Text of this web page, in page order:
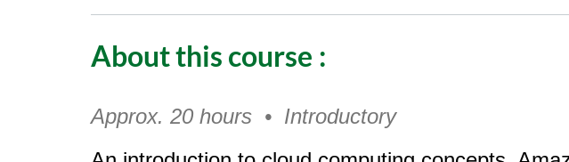
o
u
r
s
About this course :
Approx. 20 hours • Introductory